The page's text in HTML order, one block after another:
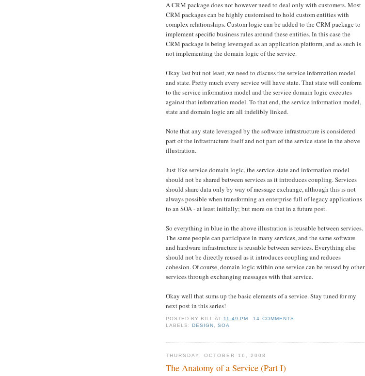
A CRM package does not however need to deal only with customers. Most
CRM packages can be highly customised to hold custom entities with
complex relationships. Custom logic can be added to the CRM package to
implement specific business rules around these entities. In this case the
CRM package is being leveraged as an application platform, and as such is
not implementing the domain logic of the service.
Okay last but not least, we need to discuss the service information model
and state. Pretty much every service will have state. That state will conform
to the service information model and the service domain logic executes
against that information model. To that end, the service information model,
state and domain logic are all indelibly linked.
Note that any state leveraged by the software infrastructure is considered
part of the infrastructure itself and not part of the service state in the above
illustration.
Just like service domain logic, the service state and information model
should not be shared between services as it introduces coupling. Services
should share data only by way of message exchange, although this is not
always possible when transforming an enterprise full of legacy applications
to an SOA - at least initially; but more on that in a future post.
So everything in blue in the above illustration is reusable between services.
The same people can participate in many services, and the same software
and hardware infrastructure is reusable between services. Everything else
should not be directly reused as it introduces coupling and reduces
cohesion. Of course, domain logic within one service can be reused by other
services through exchanging messages with that service.
Okay well that sums up the basic elements of a service. Stay tuned for my
next post in this series!
POSTED BY BILL AT 11:49 PM
14 COMMENTS
LABELS:DESIGN ,SOA
THURSDAY, OCTOBER 16, 2008
The Anatomy of a Service (Part I)